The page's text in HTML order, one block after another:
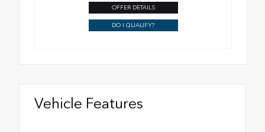
OFFER DETAILS
DO I QUALIFY?
Vehicle Features